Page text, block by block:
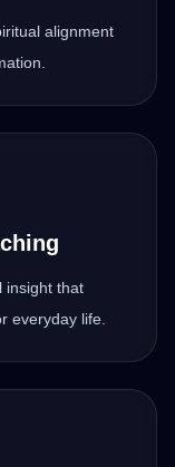
alignment
insight that
everyday life.